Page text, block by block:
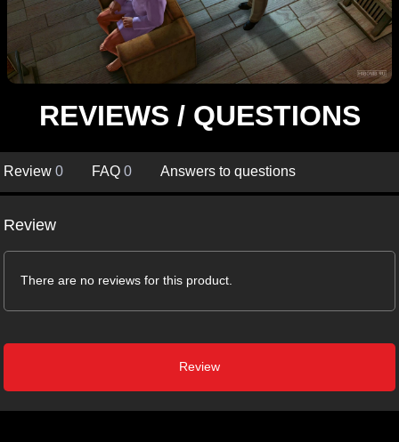
REVIEWS / QUESTIONS
Review 0 FAQ 0 Answers to questions
Review
There are no reviews for this product.
Review